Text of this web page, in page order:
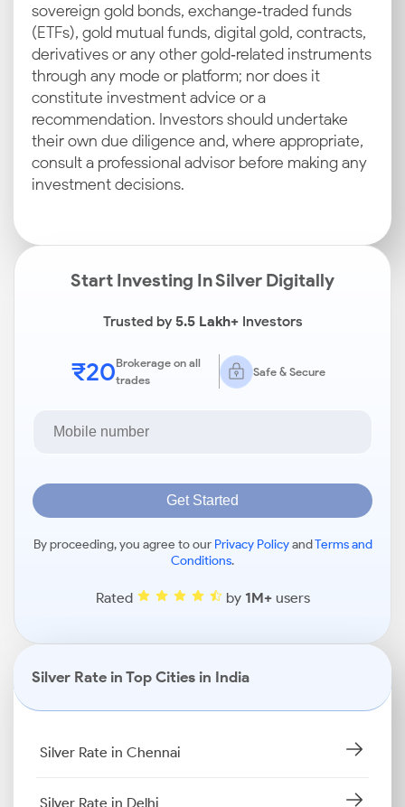
sovereign gold bonds, exchange‑traded funds
(ETFs), gold mutual funds, digital gold, contracts,
derivatives or any other gold‑related instruments
through any mode or platform; nor does it
constitute investment advice or a
recommendation. Investors should undertake
their own due diligence and, where appropriate,
consult a professional advisor before making any
investment decisions.
Start Investing In Silver Digitally
Trusted by5.5 Lakh+Investors
₹20Brokerage on all
trades
Safe & Secure
Get Started
By proceeding, you agree to our Privacy PolicyandTerms and
Conditions.
Rated by 1M+users
Silver Rate in Top Cities in India
Silver Rate in Chennai
Silver Rate in Delhi